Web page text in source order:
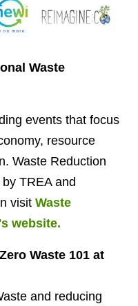
Waste
events that focus
resource
Waste Reduction
TREA and
visit Waste
website.
Waste 101 at
and reducing